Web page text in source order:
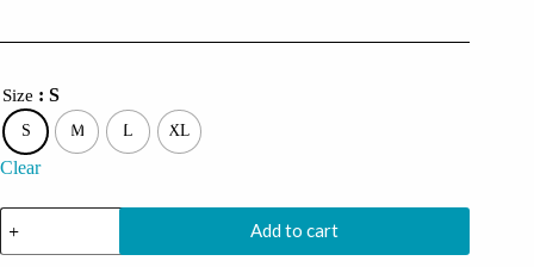
Size : S
S M L XL
Clear
I'm
A
Gamer
Add to cart